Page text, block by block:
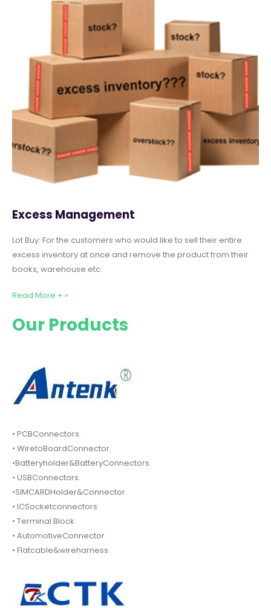
Excess Management
Lot Buy: For the customers who would like to sell their entire
excess inventory at once and remove the product from their
books, warehouse etc.
Read More + »
Our Products
• PCBConnectors.
• WiretoBoardConnector.
•Batteryholder&BatteryConnectors.
• USBConnectors.
•SIMCARDHolder&Connector.
• ICSocketconnectors.
• Terminal Block
• AutomotiveConnector.
• Flatcable&wireharness.